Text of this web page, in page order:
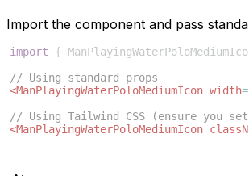
Import the component and pass
import {
// Using standard props
<ManPlayingWaterPoloMediumIcon width=
// Using Tailwind CSS (ensure you
<ManPlayingWaterPoloMediumIcon